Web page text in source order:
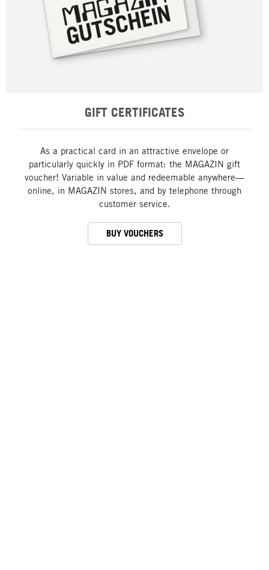
GIFT CERTIFICATES
As a practical card in an attractive envelope or
particularly quickly in PDF format: the MAGAZIN gift
voucher! Variable in value and redeemable anywhere—
online, in MAGAZIN stores, and by telephone through
customer service.
BUY VOUCHERS